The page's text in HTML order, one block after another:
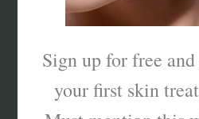
What’s Your
Products